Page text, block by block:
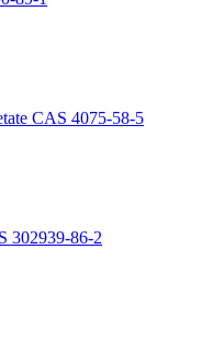
CAS 4075-58-5
302939-86-2